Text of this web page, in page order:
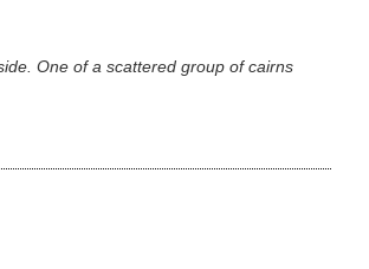
One of a scattered group of cairns